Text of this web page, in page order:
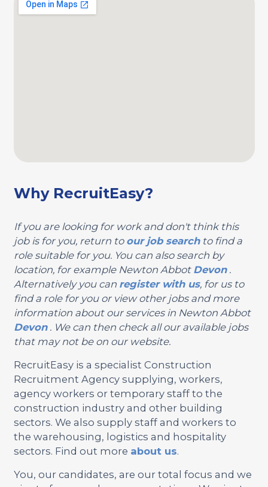
Why RecruitEasy?
If you are looking for work and don't think this
job is for you, return to our job searchto find a
role suitable for you. You can also search by
location, for example Newton Abbot Devon.
Alternatively you can register with us, for us to
find a role for you or view other jobs and more
information about our services in Newton Abbot
Devon. We can then check all our available jobs
that may not be on our website.
RecruitEasy is a specialist Construction
Recruitment Agency supplying, workers,
agency workers or temporary staff to the
construction industry and other building
sectors. We also supply staff and workers to
the warehousing, logistics and hospitality
sectors. Find out more about us.
You, our candidates, are our total focus and we